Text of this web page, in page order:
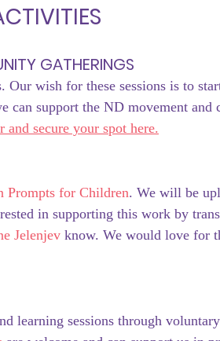
GATHERINGS
wish for these sessions is to
can support the ND movement and
and secure your spot here.
Prompts for Children. We will be
in supporting this work by
Jelenjev know. We would love for
learning sessions through